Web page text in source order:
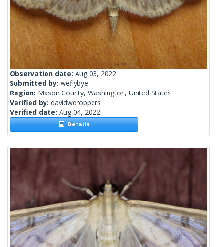
Observation date: Aug 03, 2022
Submitted by: weflybye
Region: Mason County, Washington, United States
Verified by: davidwdroppers
Verified date: Aug 04, 2022
Details